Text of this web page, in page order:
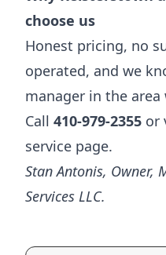
choose us
Honest pricing, no
operated, and we
manager in the
Call 410-979-2355 or
service page.
Stan Antonis, Owner,
Services LLC.